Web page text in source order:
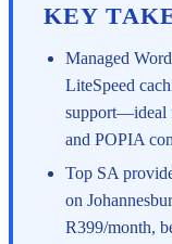
KEY
Managed
LiteSpeed
support—ideal
and POPIA
Top SA
on
R399/month,